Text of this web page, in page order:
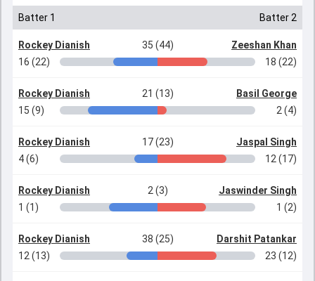
Batter 1 Batter 2
Rockey Dianish 35 (44)
Zeeshan Khan
16 (22)
18 (22)
Rockey Dianish 21 (13)
Basil George
15 (9)
2 (4)
Rockey Dianish 17 (23)
Jaspal Singh
4 (6)
12 (17)
Rockey Dianish 2 (3)
Jaswinder Singh
1 (1)
1 (2)
Rockey Dianish 38 (25)
Darshit Patankar
12 (13)
23 (12)